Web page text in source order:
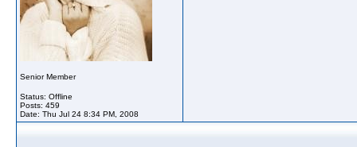
Senior Member
Status: Offline
Posts: 459
Date: Thu Jul 24 8:34 PM, 2008